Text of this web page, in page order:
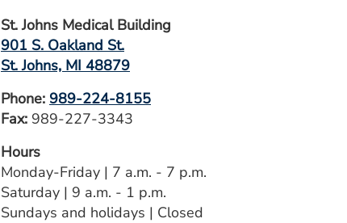
St. Johns Medical Building
901 S. Oakland St.
St. Johns, MI 48879
Phone: 989-224-8155
Fax: 989-227-3343
Hours
Monday-Friday | 7 a.m. - 7 p.m.
Saturday | 9 a.m. - 1 p.m.
Sundays and holidays | Closed